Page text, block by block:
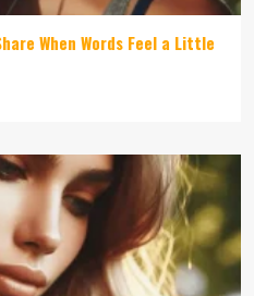
When Words Feel a Little